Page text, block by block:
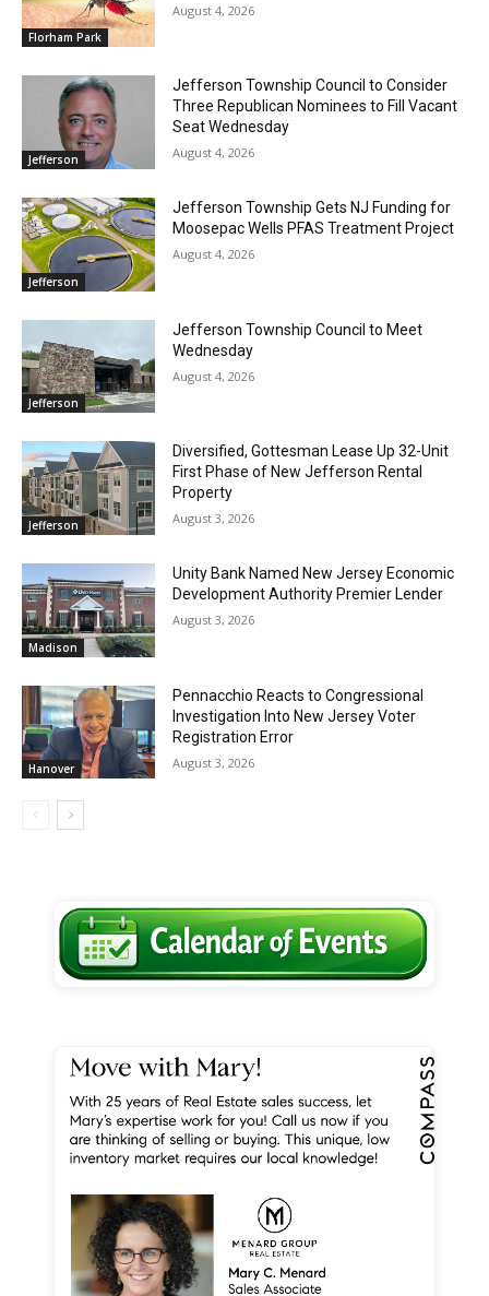
Florham Park
August 4, 2026
Jefferson
Jefferson Township Council to Consider
Three Republican Nominees to Fill Vacant
Seat Wednesday
August 4, 2026
Jefferson
Jefferson Township Gets NJ Funding for
Moosepac Wells PFAS Treatment Project
August 4, 2026
Jefferson
Jefferson Township Council to Meet
Wednesday
August 4, 2026
Jefferson
Diversified, Gottesman Lease Up 32-Unit
First Phase of New Jefferson Rental
Property
August 3, 2026
Madison
Unity Bank Named New Jersey Economic
Development Authority Premier Lender
August 3, 2026
Hanover
Pennacchio Reacts to Congressional
Investigation Into New Jersey Voter
Registration Error
August 3, 2026